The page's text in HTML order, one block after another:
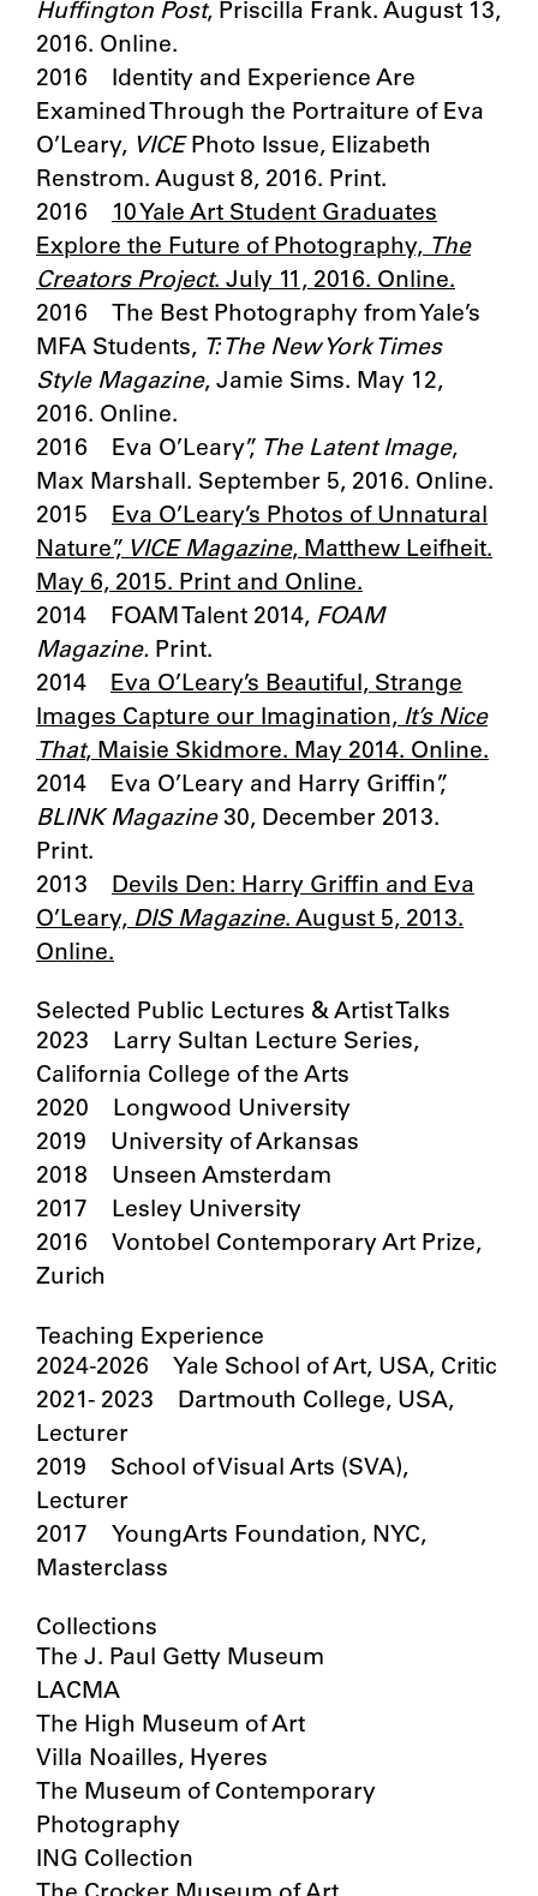
Huffington Post, Priscilla Frank. August 13,
2016. Online.
2016 Identity and Experience Are
Examined Through the Portraiture of Eva
O’Leary, VICE Photo Issue, Elizabeth
Renstrom. August 8, 2016. Print.
2016
10 Yale Art Student Graduates
Explore the Future of Photography, The
Creators Project. July 11, 2016. Online.
2016 The Best Photography from Yale’s
MFA Students, T: The New York Times
Style Magazine, Jamie Sims. May 12,
2016. Online.
2016 Eva O’Leary”, The Latent Image,
Max Marshall. September 5, 2016. Online.
2015 Eva O’Leary’s Photos of Unnatural
Nature”, VICE Magazine, Matthew Leifheit.
May 6, 2015. Print and Online.
2014 FOAM Talent 2014, FOAM
Magazine. Print.
2014 Eva O’Leary’s Beautiful, Strange
Images Capture our Imagination, It’s Nice
That, Maisie Skidmore. May 2014. Online.
2014 Eva O’Leary and Harry Griffin”,
BLINK Magazine30, December 2013.
Print.
2013 Devils Den: Harry Griffin and Eva
O’Leary, DIS Magazine. August 5, 2013.
Online.
Selected Public Lectures & Artist Talks
2023 Larry Sultan Lecture Series,
California College of the Arts
2020 Longwood University
2019 University of Arkansas
2018 Unseen Amsterdam
2017 Lesley University
2016 Vontobel Contemporary Art Prize,
Zurich
Teaching Experience
2024-2026 Yale School of Art, USA, Critic
2021- 2023 Dartmouth College, USA,
Lecturer
2019 School of Visual Arts (SVA),
Lecturer
2017 YoungArts Foundation, NYC,
Masterclass
Collections
The J. Paul Getty Museum
LACMA
The High Museum of Art
Villa Noailles, Hyeres
The Museum of Contemporary
Photography
ING Collection